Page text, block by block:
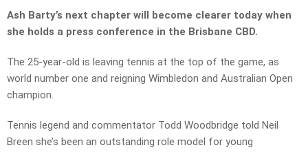
Ash Barty’s next chapter will become clearer today when
she holds a press conference in the Brisbane CBD.
The 25-year-old is leaving tennis at the top of the game, as
world number one and reigning Wimbledon and Australian Open
champion.
Tennis legend and commentator Todd Woodbridge told Neil
Breen she’s been an outstanding role model for young